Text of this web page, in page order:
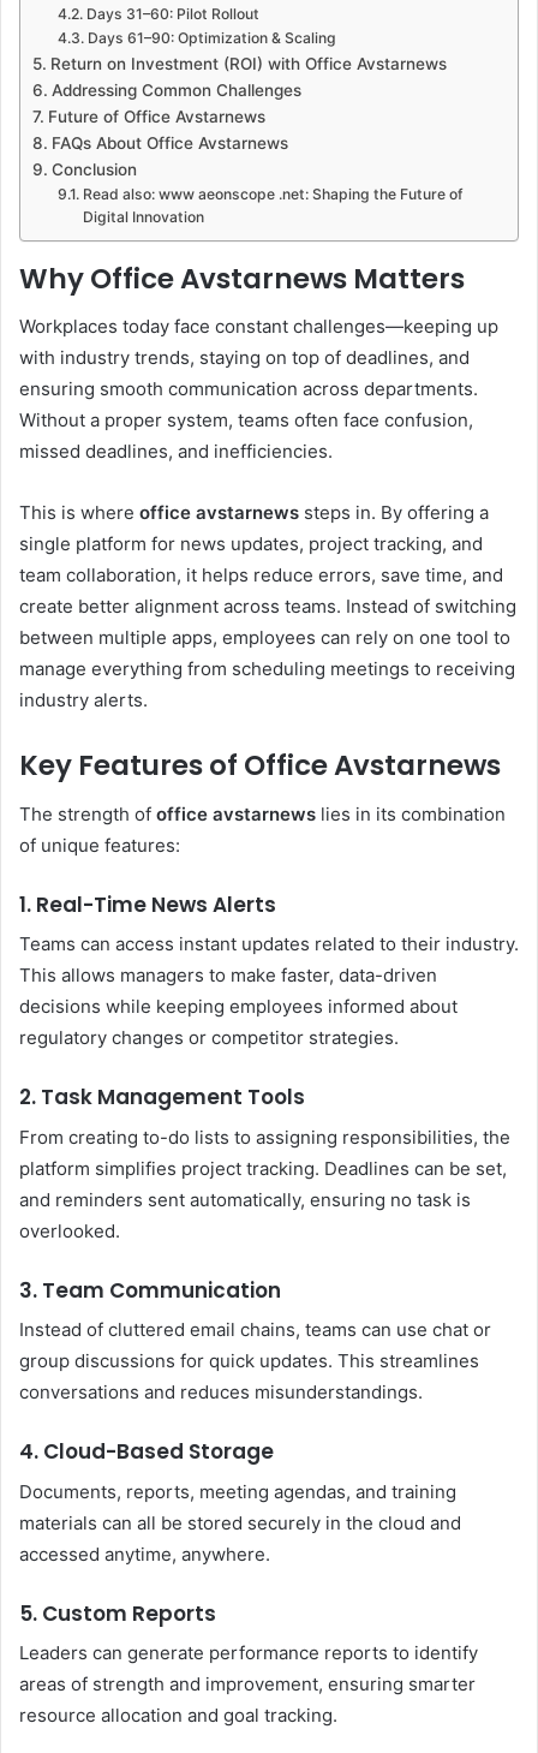
Days 31–60: Pilot Rollout
Days 61–90: Optimization & Scaling
Return on Investment (ROI) with Office Avstarnews
Addressing Common Challenges
Future of Office Avstarnews
FAQs About Office Avstarnews
Conclusion
Read also: www aeonscope .net: Shaping the Future of
Digital Innovation
Why Office Avstarnews Matters
Workplaces today face constant challenges—keeping up
with industry trends, staying on top of deadlines, and
ensuring smooth communication across departments.
Without a proper system, teams often face confusion,
missed deadlines, and inefficiencies.
This is where office avstarnews steps in. By offering a
single platform for news updates, project tracking, and
team collaboration, it helps reduce errors, save time, and
create better alignment across teams. Instead of switching
between multiple apps, employees can rely on one tool to
manage everything from scheduling meetings to receiving
industry alerts.
Key Features of Office Avstarnews
The strength of office avstarnews lies in its combination
of unique features:
1. Real-Time News Alerts
Teams can access instant updates related to their industry.
This allows managers to make faster, data-driven
decisions while keeping employees informed about
regulatory changes or competitor strategies.
2. Task Management Tools
From creating to-do lists to assigning responsibilities, the
platform simplifies project tracking. Deadlines can be set,
and reminders sent automatically, ensuring no task is
overlooked.
3. Team Communication
Instead of cluttered email chains, teams can use chat or
group discussions for quick updates. This streamlines
conversations and reduces misunderstandings.
4. Cloud-Based Storage
Documents, reports, meeting agendas, and training
materials can all be stored securely in the cloud and
accessed anytime, anywhere.
5. Custom Reports
Leaders can generate performance reports to identify
areas of strength and improvement, ensuring smarter
resource allocation and goal tracking.